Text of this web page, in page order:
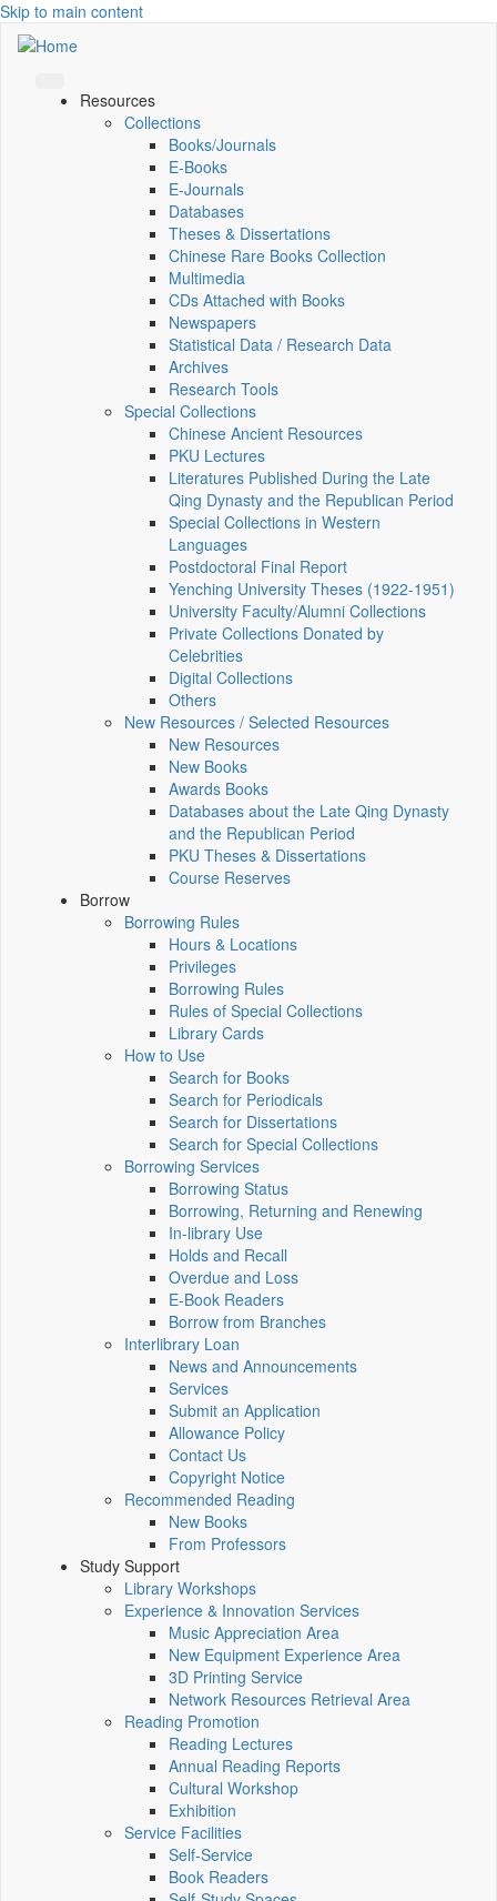
Skip to main content
Resources
Collections
Books/Journals
E-Books
E‑Journals
Databases
Theses & Dissertations
Chinese Rare Books Collection
Multimedia
CDs Attached with Books
Newspapers
Statistical Data / Research Data
Archives
Research Tools
Special Collections
Chinese Ancient Resources
PKU Lectures
Literatures Published During the Late
Qing Dynasty and the Republican Period
Special Collections in Western
Languages
Postdoctoral Final Report
Yenching University Theses (1922‑1951)
University Faculty/Alumni Collections
Private Collections Donated by
Celebrities
Digital Collections
Others
New Resources / Selected Resources
New Resources
New Books
Awards Books
Databases about the Late Qing Dynasty
and the Republican Period
PKU Theses & Dissertations
Course Reserves
Borrow
Borrowing Rules
Hours & Locations
Privileges
Borrowing Rules
Rules of Special Collections
Library Cards
How to Use
Search for Books
Search for Periodicals
Search for Dissertations
Search for Special Collections
Borrowing Services
Borrowing Status
Borrowing, Returning and Renewing
In-library Use
Holds and Recall
Overdue and Loss
E-Book Readers
Borrow from Branches
Interlibrary Loan
News and Announcements
Services
Submit an Application
Allowance Policy
Contact Us
Copyright Notice
Recommended Reading
New Books
From Professors
Study Support
Library Workshops
Experience & Innovation Services
Music Appreciation Area
New Equipment Experience Area
3D Printing Service
Network Resources Retrieval Area
Reading Promotion
Reading Lectures
Annual Reading Reports
Cultural Workshop
Exhibition
Service Facilities
Self-Service
Book Readers